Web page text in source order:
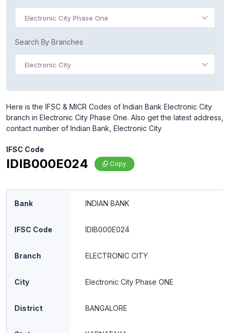
Electronic City Phase One
Search By Branches
Electronic City
Here is the IFSC & MICR Codes of Indian Bank Electronic City
branch in Electronic City Phase One. Also get the latest address,
contact number of Indian Bank, Electronic City
IFSC Code
IDIB000E024 Copy
Bank INDIAN BANK
IFSC Code IDIB000E024
Branch ELECTRONIC CITY
City Electronic City Phase ONE
District BANGALORE